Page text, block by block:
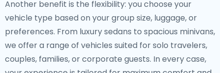
Another benefit is the flexibility: you choose your
vehicle type based on your group size, luggage, or
preferences. From luxury sedans to spacious minivans,
we offer a range of vehicles suited for solo travelers,
couples, families, or corporate guests. In every case,